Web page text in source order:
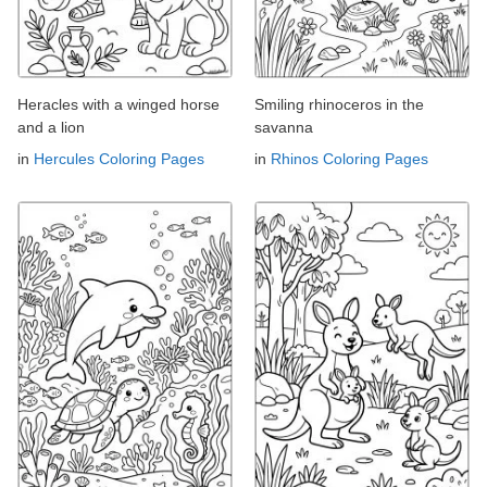
Heracles with a winged horse
and a lion
in Hercules Coloring Pages
Smiling rhinoceros in the
savanna
in Rhinos Coloring Pages